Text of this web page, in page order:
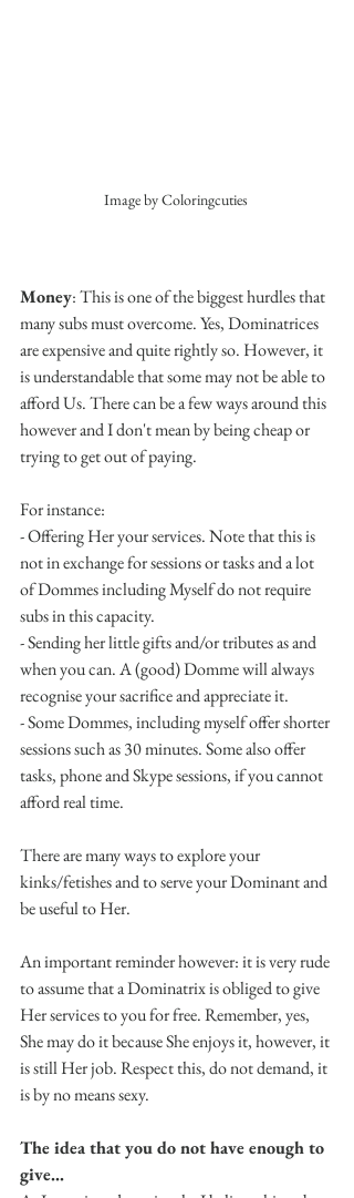
Image by Coloringcuties
Money: This is one of the biggest hurdles that
many subs must overcome. Yes, Dominatrices
are expensive and quite rightly so. However, it
is understandable that some may not be able to
afford Us. There can be a few ways around this
however and I don't mean by being cheap or
trying to get out of paying.
For instance:
- Offering Her your services. Note that this is
not in exchange for sessions or tasks and a lot
of Dommes including Myself do not require
subs in this capacity.
- Sending her little gifts and/or tributes as and
when you can. A (good) Domme will always
recognise your sacrifice and appreciate it.
- Some Dommes, including myself offer shorter
sessions such as 30 minutes. Some also offer
tasks, phone and Skype sessions, if you cannot
afford real time.
There are many ways to explore your
kinks/fetishes and to serve your Dominant and
be useful to Her.
An important reminder however: it is very rude
to assume that a Dominatrix is obliged to give
Her services to you for free. Remember, yes,
She may do it because She enjoys it, however, it
is still Her job. Respect this, do not demand, it
is by no means sexy.
The idea that you do not have enough to
give...